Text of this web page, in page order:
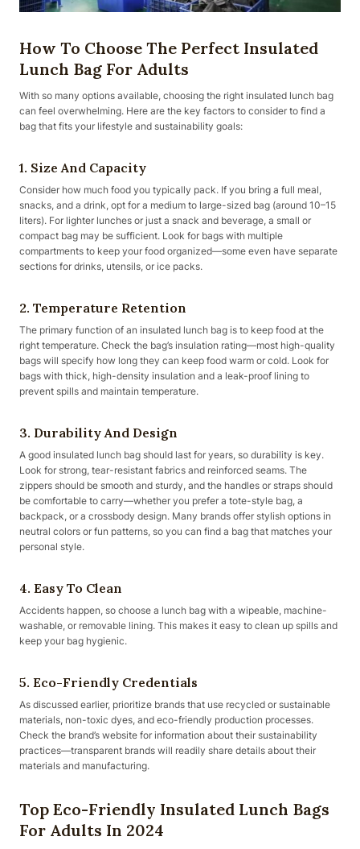
How To Choose The Perfect Insulated
Lunch Bag For Adults
With so many options available, choosing the right insulated lunch bag
can feel overwhelming. Here are the key factors to consider to find a
bag that fits your lifestyle and sustainability goals:
1. Size And Capacity
Consider how much food you typically pack. If you bring a full meal,
snacks, and a drink, opt for a medium to large-sized bag (around 10–15
liters). For lighter lunches or just a snack and beverage, a small or
compact bag may be sufficient. Look for bags with multiple
compartments to keep your food organized—some even have separate
sections for drinks, utensils, or ice packs.
2. Temperature Retention
The primary function of an insulated lunch bag is to keep food at the
right temperature. Check the bag’s insulation rating—most high-quality
bags will specify how long they can keep food warm or cold. Look for
bags with thick, high-density insulation and a leak-proof lining to
prevent spills and maintain temperature.
3. Durability And Design
A good insulated lunch bag should last for years, so durability is key.
Look for strong, tear-resistant fabrics and reinforced seams. The
zippers should be smooth and sturdy, and the handles or straps should
be comfortable to carry—whether you prefer a tote-style bag, a
backpack, or a crossbody design. Many brands offer stylish options in
neutral colors or fun patterns, so you can find a bag that matches your
personal style.
4. Easy To Clean
Accidents happen, so choose a lunch bag with a wipeable, machine-
washable, or removable lining. This makes it easy to clean up spills and
keep your bag hygienic.
5. Eco-Friendly Credentials
As discussed earlier, prioritize brands that use recycled or sustainable
materials, non-toxic dyes, and eco-friendly production processes.
Check the brand’s website for information about their sustainability
practices—transparent brands will readily share details about their
materials and manufacturing.
Top Eco-Friendly Insulated Lunch Bags
For Adults In 2024